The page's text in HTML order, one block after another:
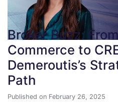
Broker Buzz:
Commerce to
Demeroutis’s
Path
Published on February 26, 2025